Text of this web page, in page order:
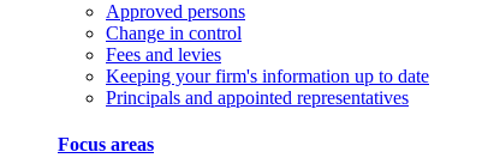
Approved persons
Change in control
Fees and levies
Keeping your firm's information up to date
Principals and appointed representatives
Focus areas